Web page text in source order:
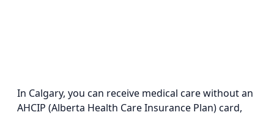
In Calgary, you can receive medical care without an
AHCIP (Alberta Health Care Insurance Plan) card,